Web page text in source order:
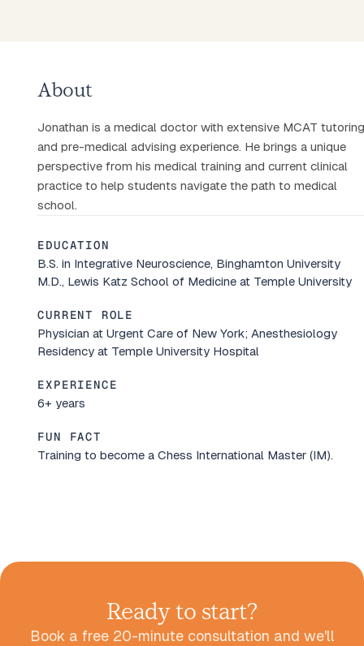
About
Jonathan is a medical doctor with extensive MCAT
and pre-medical advising experience. He brings a unique
perspective from his medical training and current clinical
practice to help students navigate the path to medical
school.
EDUCATION
B.S. in Integrative Neuroscience, Binghamton University
M.D., Lewis Katz School of Medicine at Temple University
CURRENT ROLE
Physician at Urgent Care of New York; Anesthesiology
Residency at Temple University Hospital
EXPERIENCE
6+ years
FUN FACT
Training to become a Chess International Master (IM).
Ready to start?
Book a free 20-minute consultation and we'll